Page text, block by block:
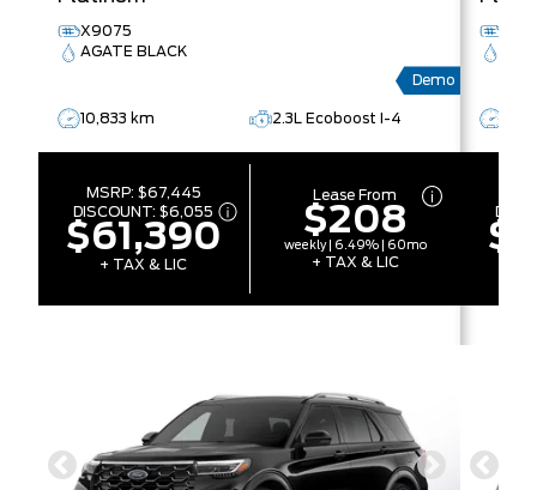
X9075
AGATE BLACK
Demo
10,833 km 2.3L Ecoboost I-4
MSRP: $67,445
DISCOUNT:$6,055
$61,390
+ TAX & LIC
Lease From
$208
weekly | 6.49% | 60mo
+ TAX & LIC